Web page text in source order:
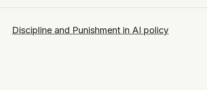
Discipline and Punishment in AI policy